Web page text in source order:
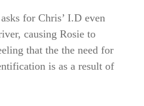
for Chris’ I.D even
causing Rosie to
that the the need for
is as a result of